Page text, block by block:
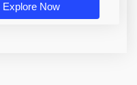
Explore Now